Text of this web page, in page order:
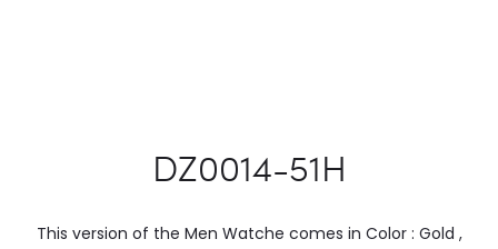
DZ0014-51H
This version of the Men Watche comes in Color : Gold ,